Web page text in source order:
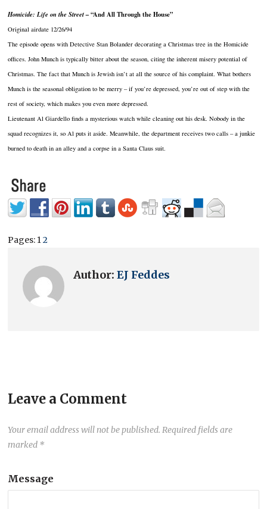
Homicide: Life on the Street – “And All Through the House”
Original airdate 12/26/94
The episode opens with Detective Stan Bolander decorating a Christmas tree in the Homicide
offices. John Munch is typically bitter about the season, citing the inherent misery potential of
Christmas. The fact that Munch is Jewish isn’t at all the source of his complaint. What bothers
Munch is the seasonal obligation to be merry – if you’re depressed, you’re out of step with the
rest of society, which makes you even more depressed.
Lieutenant Al Giardello finds a mysterious watch while cleaning out his desk. Nobody in the
squad recognizes it, so Al puts it aside. Meanwhile, the department receives two calls – a junkie
burned to death in an alley and a corpse in a Santa Claus suit.
Pages: 12
Author:EJ Feddes
Leave a Comment
Your email address will not be published. Required fields are
marked *
Message